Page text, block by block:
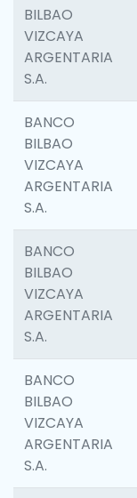
BILBAO
VIZCAYA
ARGENTARIA
S.A.
BANCO
BILBAO
VIZCAYA
ARGENTARIA
S.A.
BANCO
BILBAO
VIZCAYA
ARGENTARIA
S.A.
BANCO
BILBAO
VIZCAYA
ARGENTARIA
S.A.